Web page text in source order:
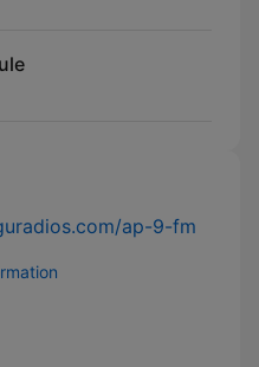
ap-9-fm